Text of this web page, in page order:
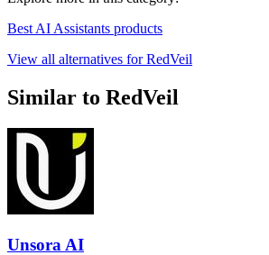
Best AI Assistants products
View all alternatives for RedVeil
Similar to RedVeil
Unsora AI